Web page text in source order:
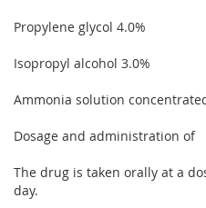
Propylene glycol 4.0%
Isopropyl alcohol 3.0%
Ammonia solution
Dosage and administration of
The drug is taken orally at a
day.